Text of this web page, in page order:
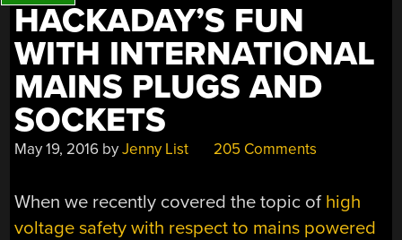
HACKADAY’S FUN
WITH INTERNATIONAL
MAINS PLUGS AND
SOCKETS
May 19, 2016 byJenny List 205 Comments
When we recently covered the topic of high
voltage safety with respect to mains powered